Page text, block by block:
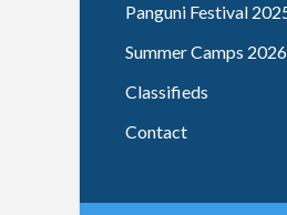
Panguni Festival
Summer Camps
Classifieds
Contact